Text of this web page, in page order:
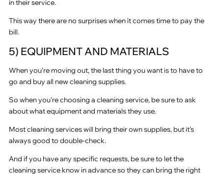
in their service.
This way there are no surprises when it comes time to pay the
bill.
5) EQUIPMENT AND MATERIALS
When you’re moving out, the last thing you want is to have to
go and buy all new cleaning supplies.
So when you’re choosing a cleaning service, be sure to ask
about what equipment and materials they use.
Most cleaning services will bring their own supplies, but it’s
always good to double-check.
And if you have any specific requests, be sure to let the
cleaning service know in advance so they can bring the right